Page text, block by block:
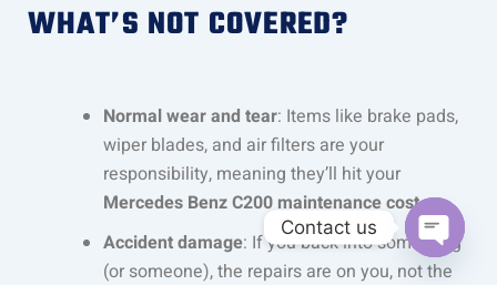
WHAT’S NOT COVERED?
Normal wear and tear: Items like brake pads,
wiper blades, and air filters are your
responsibility, meaning they’ll hit your
Mercedes Benz C200 maintenance cost.
Accident damage: If you back into something
(or someone), the repairs are on you, not the
Contact us
OPEN